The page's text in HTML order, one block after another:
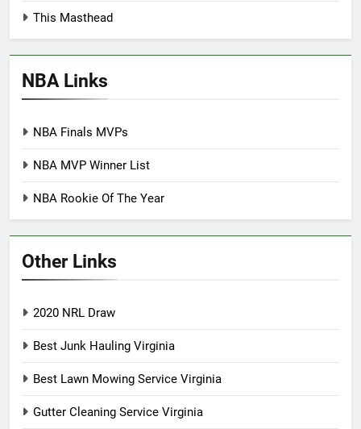
This Masthead
NBA Links
NBA Finals MVPs
NBA MVP Winner List
NBA Rookie Of The Year
Other Links
2020 NRL Draw
Best Junk Hauling Virginia
Best Lawn Mowing Service Virginia
Gutter Cleaning Service Virginia